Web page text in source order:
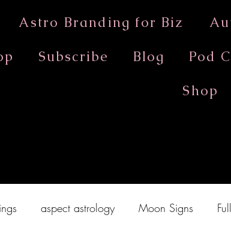
Astro Branding for Biz
Subscribe Blog
Pod
Shop
aspect astrology Moon Signs